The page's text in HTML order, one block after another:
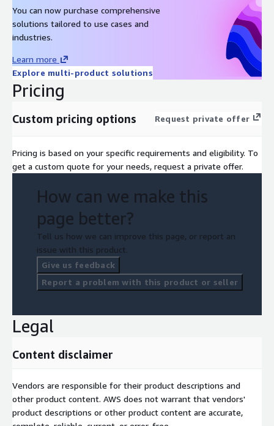
You can now purchase comprehensive
solutions tailored to use cases and
industries.
Learn more
Explore multi-product solutions
Pricing
Custom pricing options Request private offer
Pricing is based on your specific requirements and eligibility. To
get a custom quote for your needs, request a private offer.
How can we make this
page better?
Tell us how we can improve this page, or report an
issue with this product.
Give us feedback
Report a problem with this product or seller
Legal
Content disclaimer
Vendors are responsible for their product descriptions and
other product content. AWS does not warrant that vendors'
product descriptions or other product content are accurate,